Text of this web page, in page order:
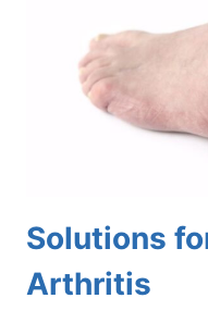
Solutions
Arthritis